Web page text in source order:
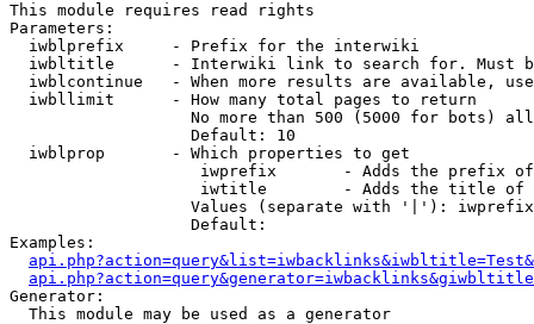
This module requires read rights
Parameters:
  iwblprefix     - Prefix for the interwiki
iwbltitle      - Interwiki link to search for. Must
iwblcontinue   - When more results are available,
  iwbllimit      - How many total pages to return
No more than 500 (5000 for bots)
                   Default: 10
  iwblprop       - Which properties to get
iwprefix       - Adds the prefix
iwtitle        - Adds the title of
Values (separate with '|'):
                   Default:
Examples:
Generator:
  This module may be used as a generator